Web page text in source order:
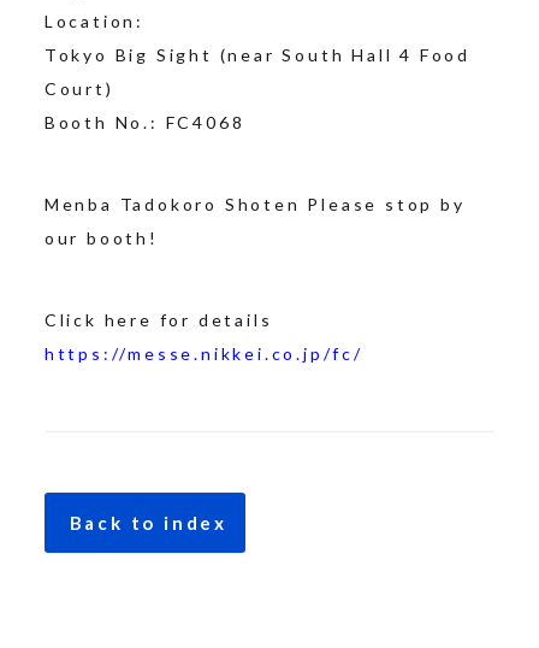
Location:
Tokyo Big Sight (near South Hall 4 Food
Court)
Booth No.: FC4068
Menba Tadokoro Shoten Please stop by
our booth!
Click here for details
https://messe.nikkei.co.jp/fc/
Back to index